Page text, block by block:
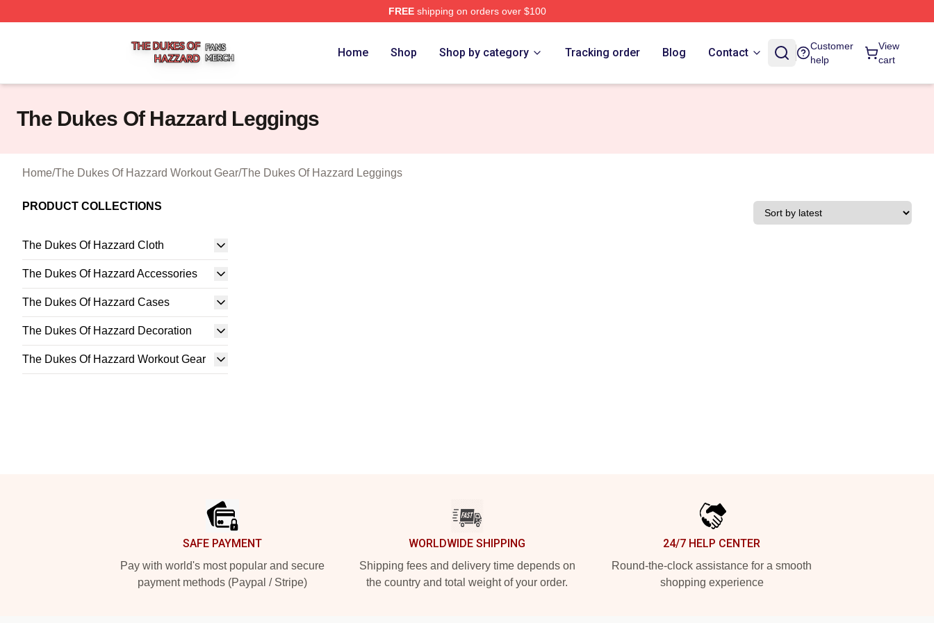
FREEshipping on orders over $100
Home Shop Shop by category Tracking order Blog Contact
Customer
help
View
cart
The Dukes Of Hazzard Leggings
Home/The Dukes Of Hazzard Workout Gear/The Dukes Of Hazzard Leggings
PRODUCT COLLECTIONS
The Dukes Of Hazzard Cloth
The Dukes Of Hazzard Accessories
The Dukes Of Hazzard Cases
The Dukes Of Hazzard Decoration
The Dukes Of Hazzard Workout Gear
SAFE PAYMENT
Pay with world's most popular and secure
payment methods (Paypal / Stripe)
WORLDWIDE SHIPPING
Shipping fees and delivery time depends on
the country and total weight of your order.
24/7 HELP CENTER
Round-the-clock assistance for a smooth
shopping experience